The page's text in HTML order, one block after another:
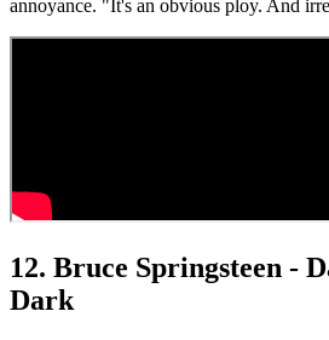
annoyance. "It's an obvious ploy. And
12. Bruce Springsteen -
Dark